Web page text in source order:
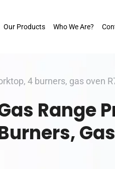
Our Products Who We Are?
4 burners, gas oven
Range